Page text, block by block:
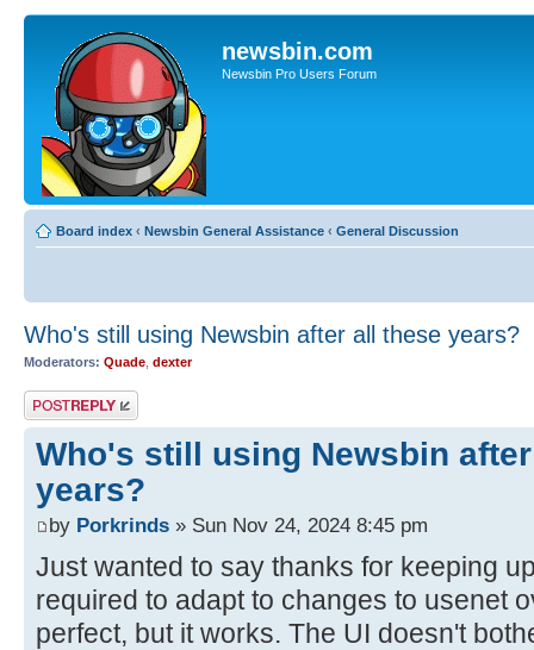
newsbin.com
Newsbin Pro Users Forum
Board index ‹ Newsbin General Assistance ‹ General Discussion
Who's still using Newsbin after all these years?
Moderators: Quade dexter
Post a reply
Who's still using Newsbin
years?
by Porkrinds » Sun Nov 24, 2024 8:45 pm
Just wanted to say thanks for keeping
required to adapt to changes to usenet
perfect, but it works. The UI doesn't